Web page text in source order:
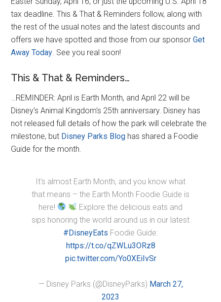
tax deadline. This & That & Reminders follow, along with
the rest of the usual notes and the latest discounts and
offers we have spotted and those from our sponsorGet
Away Today . See you real soon!
This & That & Reminders…
…REMINDER: April is Earth Month, and April 22 will be
Disney's Animal Kingdom's 25th anniversary. Disney has
not released full details of how the park will celebrate the
milestone, but Disney Parks Blog has shared a Foodie
Guide for the month.
It's almost Earth Month, and you know what
that means – the Earth Month Foodie Guide is
here!
Explore the delicious eats and
sips honoring the world around us in our latest
#DisneyEats Foodie Guide:
https://t.co/qZWLu3ORz8
pic.twitter.com/Yo0XEiIvSr
— Disney Parks (@DisneyParks) March 27,
2023